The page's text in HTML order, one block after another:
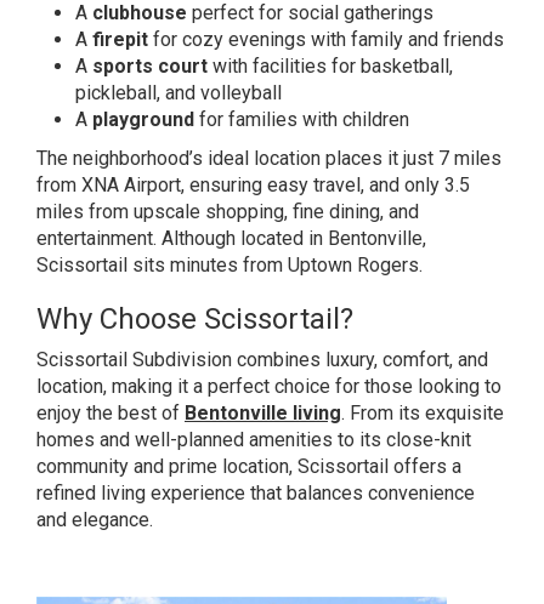
A clubhouse perfect for social gatherings
A firepit for cozy evenings with family and friends
A sports court with facilities for basketball,
pickleball, and volleyball
A playground for families with children
The neighborhood’s ideal location places it just 7 miles
from XNA Airport, ensuring easy travel, and only 3.5
miles from upscale shopping, fine dining, and
entertainment. Although located in Bentonville,
Scissortail sits minutes from Uptown Rogers.
Why Choose Scissortail?
Scissortail Subdivision combines luxury, comfort, and
location, making it a perfect choice for those looking to
enjoy the best of Bentonville living. From its exquisite
homes and well-planned amenities to its close-knit
community and prime location, Scissortail offers a
refined living experience that balances convenience
and elegance.